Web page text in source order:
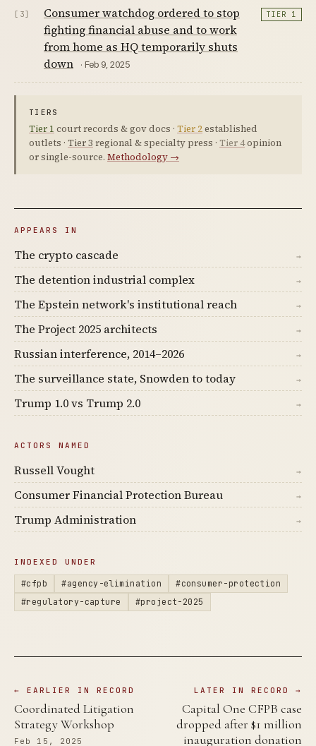
[3]
Consumer watchdog ordered to stop
fighting financial abuse and to work
from home as HQ temporarily shuts
down
· Feb 9, 2025
TIER 1
TIERS
Tier 1 court records & gov docs · Tier 2established
outlets · Tier 3 regional & specialty press · Tier 4opinion
or single-source. Methodology →
APPEARS IN
The crypto cascade →
The detention industrial complex →
The Epstein network's institutional reach →
The Project 2025 architects →
Russian interference, 2014–2026 →
The surveillance state, Snowden to today →
Trump 1.0 vs Trump 2.0 →
ACTORS NAMED
Russell Vought →
Consumer Financial Protection Bureau →
Trump Administration →
INDEXED UNDER
#cfpb #agency-elimination
#consumer-protection
#regulatory-capture
#project-2025
← EARLIER IN RECORD
Coordinated Litigation
Strategy Workshop
Feb 15, 2025
LATER IN RECORD →
Capital One CFPB case
dropped after $1 million
inauguration donation